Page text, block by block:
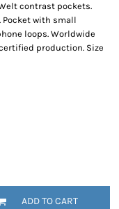
contrast pockets.
Pocket with small
loops. Worldwide
production. Size
ADD TO CART